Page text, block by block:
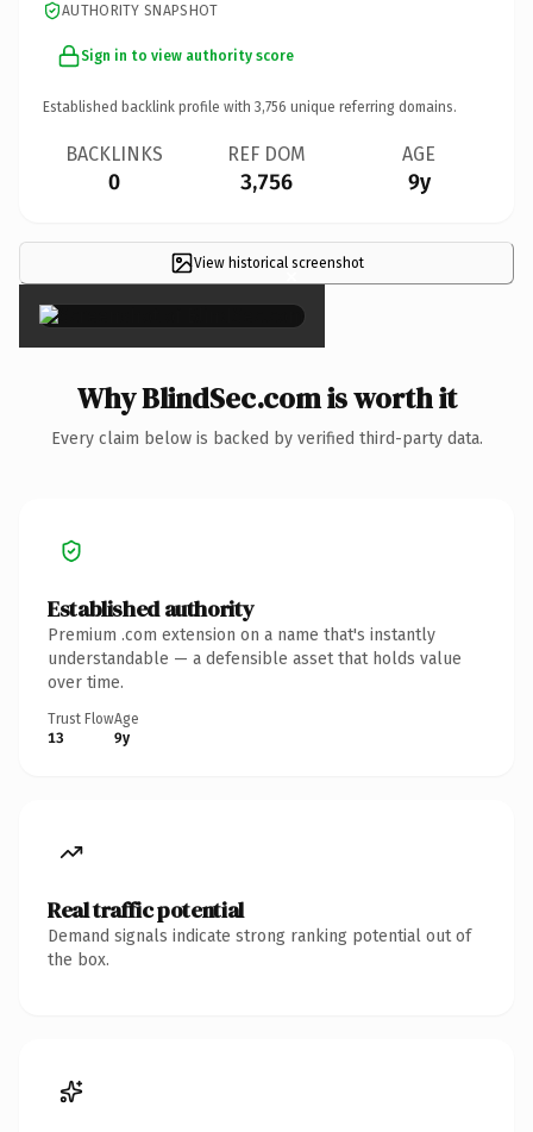
AUTHORITY SNAPSHOT
Sign in to view authority score
Established backlink profile with 3,756 unique referring domains.
BACKLINKS
0
REF DOM
3,756
AGE
9y
View historical screenshot
×
Why BlindSec.com is worth it
Every claim below is backed by verified third-party data.
Established authority
Premium .com extension on a name that's instantly
understandable — a defensible asset that holds value
over time.
Trust Flow
13
Age
9y
Real traffic potential
Demand signals indicate strong ranking potential out of
the box.